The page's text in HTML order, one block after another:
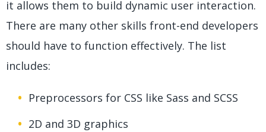
it allows them to build dynamic user interaction.
There are many other skills front-end developers
should have to function effectively. The list
includes:
Preprocessors for CSS like Sass and SCSS
2D and 3D graphics